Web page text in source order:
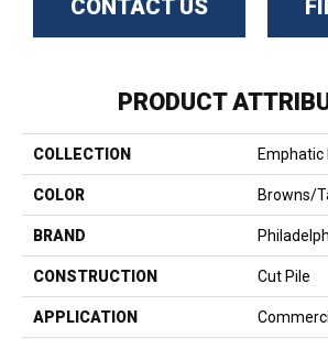
CONTACT US
PRODUCT
COLLECTION Emphatic
COLOR Browns/
BRAND
CONSTRUCTION Cut Pile
APPLICATION